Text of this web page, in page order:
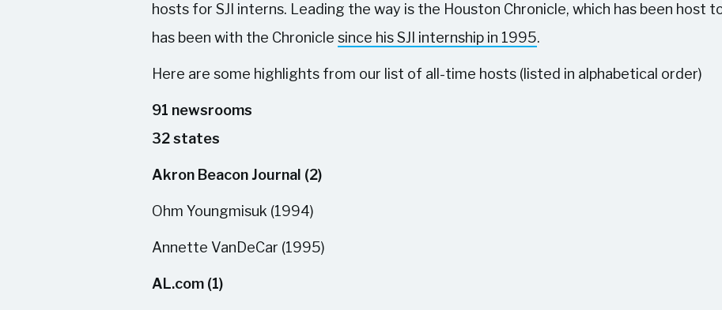
hosts for SJI interns. Leading the way is the Houston Chronicle, which has been host
has been with the Chronicle since his SJI internship in 1995.
Here are some highlights from our list of all-time hosts (listed in alphabetical order)
91 newsrooms
32 states
Akron Beacon Journal (2)
Ohm Youngmisuk (1994)
Annette VanDeCar (1995)
AL.com (1)